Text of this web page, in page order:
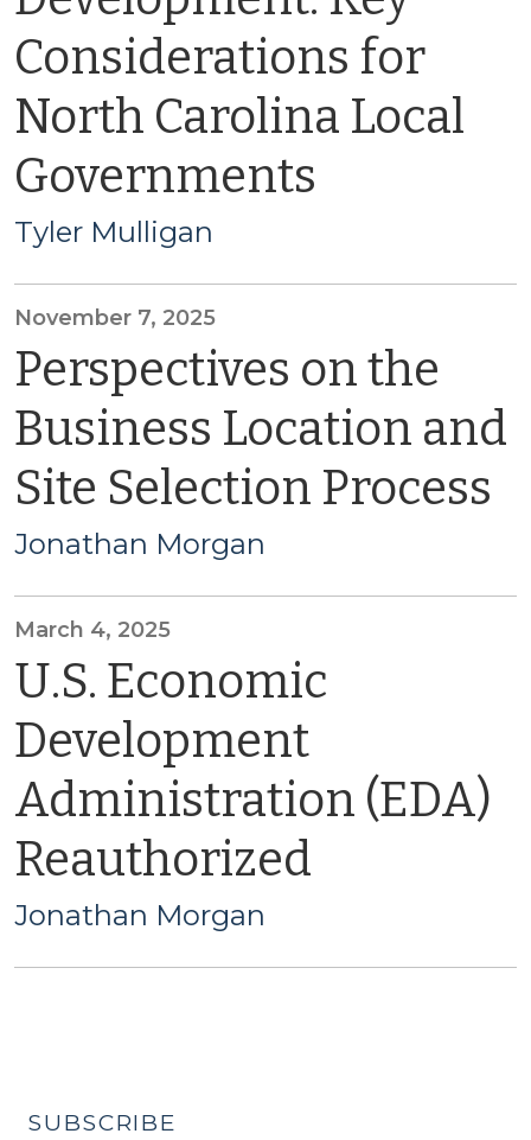
Considerations for
North Carolina Local
Governments
Tyler Mulligan
November 7, 2025
Perspectives on the
Business Location and
Site Selection Process
Jonathan Morgan
March 4, 2025
U.S. Economic
Development
Administration (EDA)
Reauthorized
Jonathan Morgan
SUBSCRIBE